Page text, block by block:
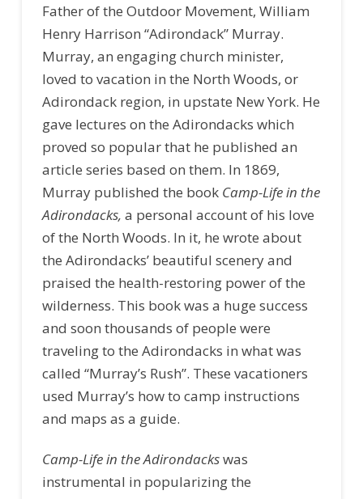
Father of the Outdoor Movement, William
Henry Harrison “Adirondack” Murray.
Murray, an engaging church minister,
loved to vacation in the North Woods, or
Adirondack region, in upstate New York. He
gave lectures on the Adirondacks which
proved so popular that he published an
article series based on them. In 1869,
Murray published the book Camp-Life in the
Adirondacks, a personal account of his love
of the North Woods. In it, he wrote about
the Adirondacks’ beautiful scenery and
praised the health-restoring power of the
wilderness. This book was a huge success
and soon thousands of people were
traveling to the Adirondacks in what was
called “Murray’s Rush”. These vacationers
used Murray’s how to camp instructions
and maps as a guide.
Camp-Life in the Adirondackswas
instrumental in popularizing the